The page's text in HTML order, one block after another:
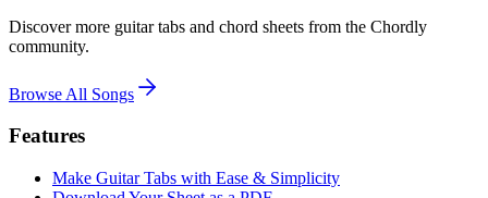
Discover more guitar tabs and chord sheets from the Chordly
community.
Browse All Songs
Features
Make Guitar Tabs with Ease & Simplicity